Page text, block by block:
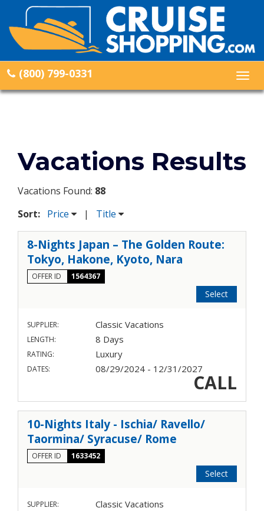
(800) 799-0331
Vacations Results
Vacations Found: 88
Sort: Price | Title
8-Nights Japan – The Golden Route:
Tokyo, Hakone, Kyoto, Nara
OFFER ID 1564367
Select
SUPPLIER: Classic Vacations
LENGTH: 8 Days
RATING: Luxury
DATES: 08/29/2024 - 12/31/2027
CALL
10-Nights Italy - Ischia/ Ravello/
Taormina/ Syracuse/ Rome
OFFER ID 1633452
Select
SUPPLIER: Classic Vacations